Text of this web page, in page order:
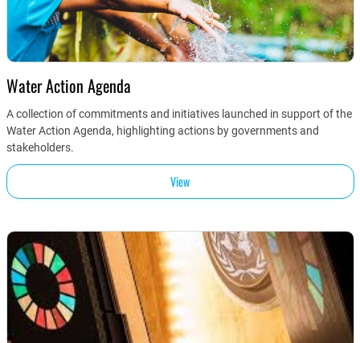
Water Action Agenda
A collection of commitments and initiatives launched in support of the
Water Action Agenda, highlighting actions by governments and
stakeholders.
View